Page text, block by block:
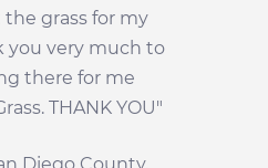
grass for my
you very much to
there for me
THANK YOU"